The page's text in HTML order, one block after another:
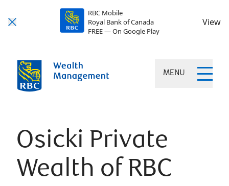
RBC Mobile
Royal Bank of Canada
FREE — On Google Play
View
MENU
Osicki Private
Wealth of RBC